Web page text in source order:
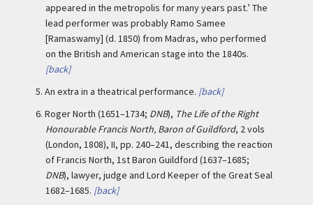
appeared in the metropolis for many years past.’ The
lead performer was probably Ramo Samee
[Ramaswamy] (d. 1850) from Madras, who performed
on the British and American stage into the 1840s.
[back]
5. An extra in a theatrical performance. [back]
6. Roger North (1651–1734; DNB), The Life of the Right
Honourable Francis North, Baron of Guildford, 2 vols
(London, 1808), II, pp. 240–241, describing the reaction
of Francis North, 1st Baron Guildford (1637–1685;
DNB), lawyer, judge and Lord Keeper of the Great Seal
1682–1685. [back]